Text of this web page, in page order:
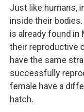
Just like humans,
inside their
is already found in
their reproductive
have the same
successfully
female have a
hatch.